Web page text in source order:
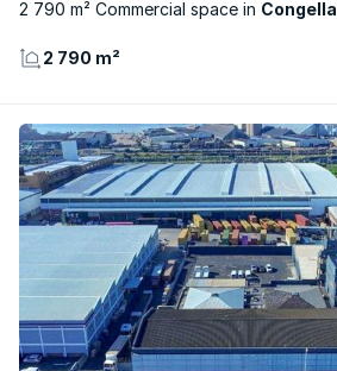
2 790 m² Commercial space Congella
2 790 m²